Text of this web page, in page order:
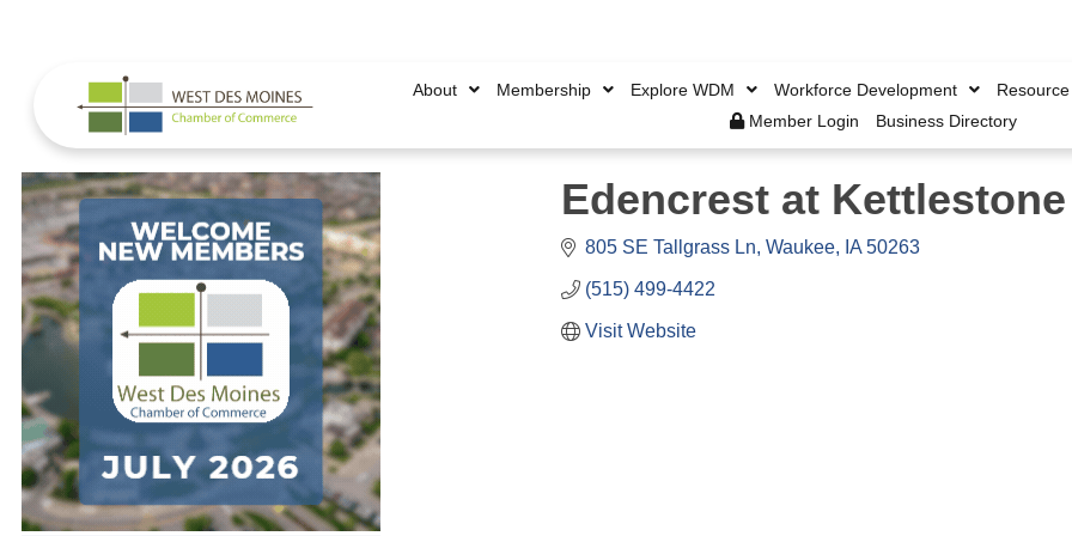
About Membership Explore WDM Workforce Development
Member Login
Business Directory
Edencrest at Kettlestone
805 SE Tallgrass Ln Waukee IA 50263
(515) 499-4422
Visit Website